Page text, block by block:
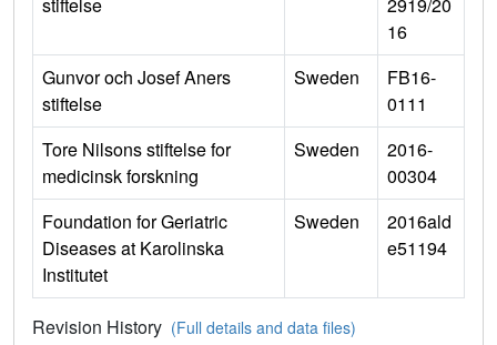
stiftelse
2919/20
16
Gunvor och Josef Aners
stiftelse
Sweden
FB16-
0111
Tore Nilsons stiftelse for
medicinsk forskning
Sweden
2016-
00304
Foundation for Geriatric
Diseases at Karolinska
Institutet
Sweden
2016ald
e51194
Revision History (Full details and data files)